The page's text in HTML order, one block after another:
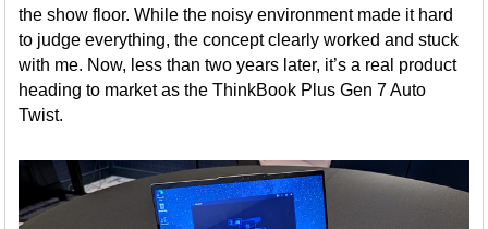
the show floor. While the noisy environment made it hard
to judge everything, the concept clearly worked and stuck
with me. Now, less than two years later, it’s a real product
heading to market as the ThinkBook Plus Gen 7 Auto
Twist.